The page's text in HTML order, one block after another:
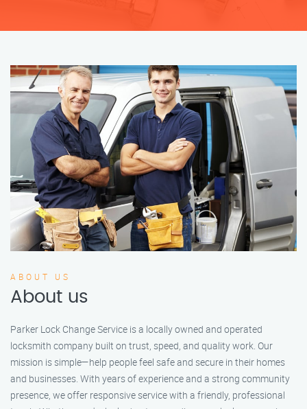
ABOUT US
About us
Parker Lock Change Service is a locally owned and operated
locksmith company built on trust, speed, and quality work. Our
mission is simple—help people feel safe and secure in their homes
and businesses. With years of experience and a strong community
presence, we offer responsive service with a friendly, professional